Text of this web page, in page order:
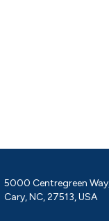
5000 Centregreen
Cary, NC, 27513, USA